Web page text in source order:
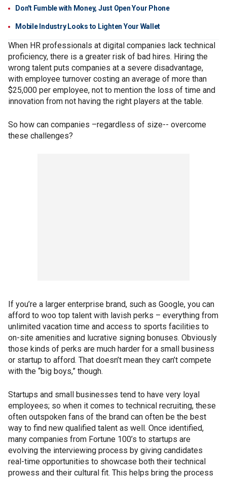
Don't Fumble with Money, Just Open Your Phone
Mobile Industry Looks to Lighten Your Wallet
When HR professionals at digital companies lack technical
proficiency, there is a greater risk of bad hires. Hiring the
wrong talent puts companies at a severe disadvantage,
with employee turnover costing an average of more than
$25,000 per employee, not to mention the loss of time and
innovation from not having the right players at the table.
So how can companies –regardless of size-- overcome
these challenges?
If you’re a larger enterprise brand, such as Google, you can
afford to woo top talent with lavish perks – everything from
unlimited vacation time and access to sports facilities to
on-site amenities and lucrative signing bonuses. Obviously
those kinds of perks are much harder for a small business
or startup to afford. That doesn’t mean they can’t compete
with the “big boys,” though.
Startups and small businesses tend to have very loyal
employees; so when it comes to technical recruiting, these
often outspoken fans of the brand can often be the best
way to find new qualified talent as well. Once identified,
many companies from Fortune 100’s to startups are
evolving the interviewing process by giving candidates
real-time opportunities to showcase both their technical
prowess and their cultural fit. This helps bring the process